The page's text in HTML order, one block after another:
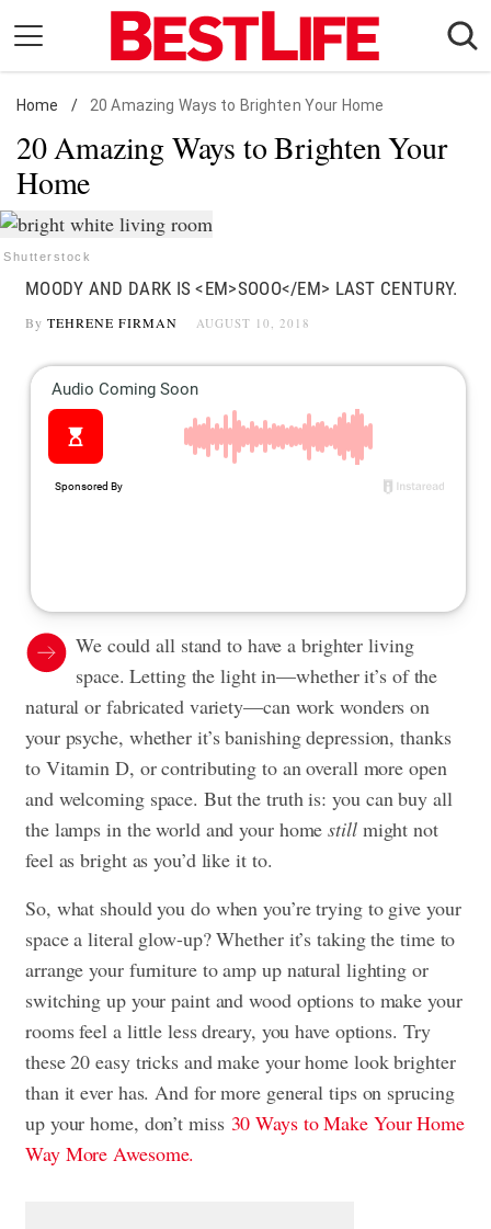
content
Daily Living
Shopping
Wellness
Money
Entertainment
Travel
Facts & Humor
Follow
us:
InstagramFlipboard
Home / 20 Amazing Ways to Brighten Your Home
20 Amazing Ways to Brighten Your
Home
Shutterstock
MOODY AND DARK IS <EM>SOOO</EM> LAST CENTURY.
By TEHRENE FIRMAN AUGUST 10, 2018
We could all stand to have a brighter living
space. Letting the light in—whether it’s of the
natural or fabricated variety—can work wonders on
your psyche, whether it’s banishing depression, thanks
to Vitamin D, or contributing to an overall more open
and welcoming space. But the truth is: you can buy all
the lamps in the world and your homestill might not
feel as bright as you’d like it to.
So, what should you do when you’re trying to give your
space a literal glow-up? Whether it’s taking the time to
arrange your furniture to amp up natural lighting or
switching up your paint and wood options to make your
rooms feel a little less dreary, you have options. Try
these 20 easy tricks and make your home look brighter
than it ever has. And for more general tips on sprucing
up your home, don’t miss 30 Ways to Make Your Home
Way More Awesome.